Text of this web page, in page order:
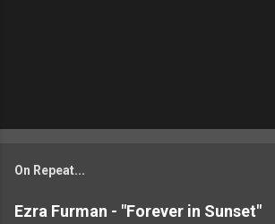
On Repeat...
Ezra Furman - "Forever in Sunset"